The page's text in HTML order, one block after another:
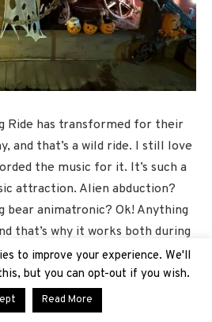
Ride has transformed for their
and that’s a wild ride. I still love
the music for it. It’s such a
attraction. Alien abduction?
bear animatronic? Ok! Anything
that’s why it works both during
especially as we still have
during this season.
to improve your experience. We'll
but you can opt-out if you wish.
Read More